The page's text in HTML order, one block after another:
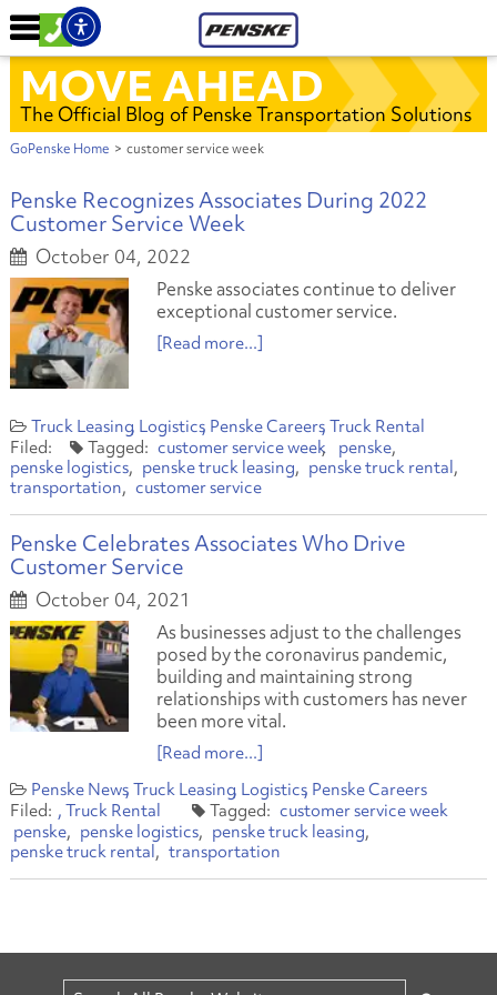
MOVE AHEAD
The Official Blog of Penske Transportation Solutions
GoPenske Home > customer service week
Penske Recognizes Associates During 2022
Customer Service Week
October 04, 2022
Penske associates continue to deliver
exceptional customer service.
[Read more...]
Truck Leasing Logistics Penske Careers Truck Rental
customer service week
penske
penske logistics
penske truck leasing
penske truck rental
transportation
customer service
Penske Celebrates Associates Who Drive
Customer Service
October 04, 2021
As businesses adjust to the challenges
posed by the coronavirus pandemic,
building and maintaining strong
relationships with customers has never
been more vital.
[Read more...]
Penske News Truck Leasing Logistics Penske Careers
Truck Rental
customer service week
penske
penske logistics
penske truck leasing
penske truck rental
transportation